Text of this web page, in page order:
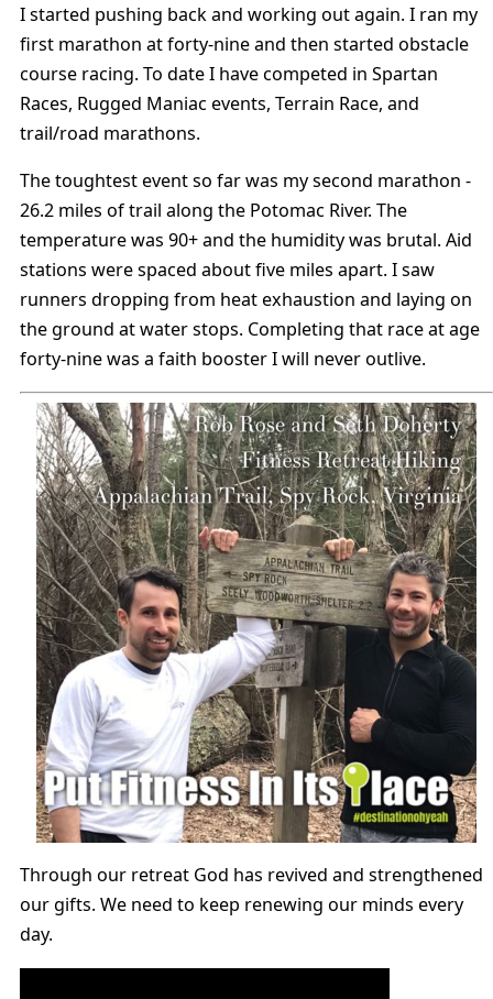
I started pushing back and working out again. I ran my
first marathon at forty-nine and then started obstacle
course racing. To date I have competed in Spartan
Races, Rugged Maniac events, Terrain Race, and
trail/road marathons.
The toughtest event so far was my second marathon -
26.2 miles of trail along the Potomac River. The
temperature was 90+ and the humidity was brutal. Aid
stations were spaced about five miles apart. I saw
runners dropping from heat exhaustion and laying on
the ground at water stops. Completing that race at age
forty-nine was a faith booster I will never outlive.
Through our retreat God has revived and strengthened
our gifts. We need to keep renewing our minds every
day.